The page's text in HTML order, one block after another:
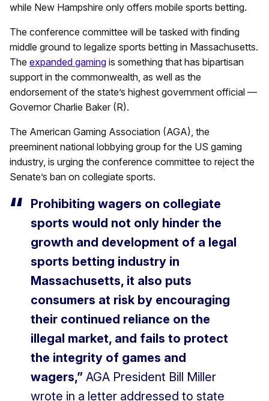
while New Hampshire only offers mobile sports betting.
The conference committee will be tasked with finding
middle ground to legalize sports betting in Massachusetts.
The expanded gaming is something that has bipartisan
support in the commonwealth, as well as the
endorsement of the state’s highest government official —
Governor Charlie Baker (R).
The American Gaming Association (AGA), the
preeminent national lobbying group for the US gaming
industry, is urging the conference committee to reject the
Senate’s ban on collegiate sports.
Prohibiting wagers on collegiate
sports would not only hinder the
growth and development of a legal
sports betting industry in
Massachusetts, it also puts
consumers at risk by encouraging
their continued reliance on the
illegal market, and fails to protect
the integrity of games and
wagers,” AGA President Bill Miller
wrote in a letter addressed to state